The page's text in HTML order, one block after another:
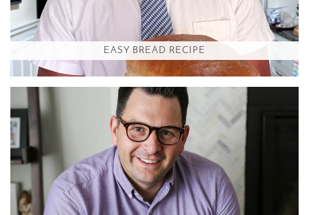
EASY BREAD RECIPE